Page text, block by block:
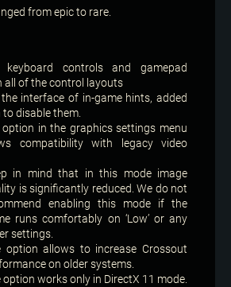
from epic to rare.
keyboard controls and gamepad
all of the control layouts
interface of in-game hints, added
disable them.
in the graphics settings menu
compatibility with legacy video
in mind that in this mode image
is significantly reduced. We do not
enabling this mode if the
runs comfortably on ‘Low’ or any
settings.
option allows to increase Crossout
on older systems.
option works only in DirectX 11 mode.